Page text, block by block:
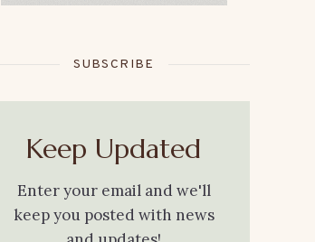
SUBSCRIBE
Keep Updated
Enter your email and we'll
keep you posted with news